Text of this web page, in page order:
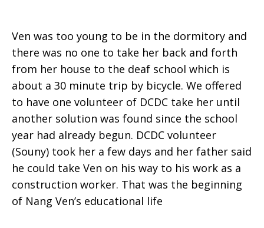
Ven was too young to be in the dormitory and
there was no one to take her back and forth
from her house to the deaf school which is
about a 30 minute trip by bicycle. We offered
to have one volunteer of DCDC take her until
another solution was found since the school
year had already begun. DCDC volunteer
(Souny) took her a few days and her father said
he could take Ven on his way to his work as a
construction worker. That was the beginning
of Nang Ven’s educational life